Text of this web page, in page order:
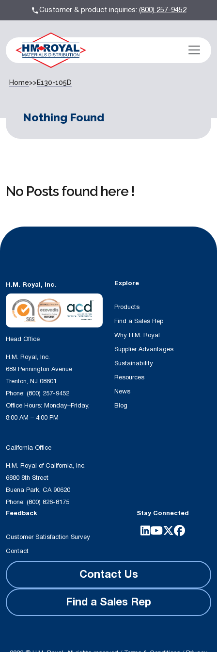
Customer & product inquiries:(800) 257-9452
Home>>E130-105D
Nothing Found
No Posts found here !
H.M. Royal, Inc.
Head Office
H.M. Royal, Inc.
689 Pennington Avenue
Trenton, NJ 08601
Phone: (800) 257-9452
Office Hours: Monday–Friday,
8:00 AM – 4:00 PM
California Office
H.M. Royal of California, Inc.
6880 8th Street
Buena Park, CA 90620
Phone: (800) 826-8175
Explore
Products
Find a Sales Rep
Why H.M. Royal
Supplier Advantages
Sustainability
Resources
News
Blog
Feedback
Customer Satisfaction Survey
Contact
Stay Connected
Contact Us
Find a Sales Rep